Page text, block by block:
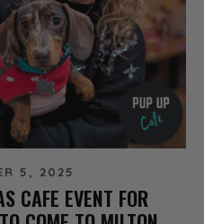
5, 2025
CAFE EVENT FOR